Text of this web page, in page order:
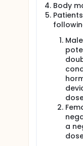
Body
a